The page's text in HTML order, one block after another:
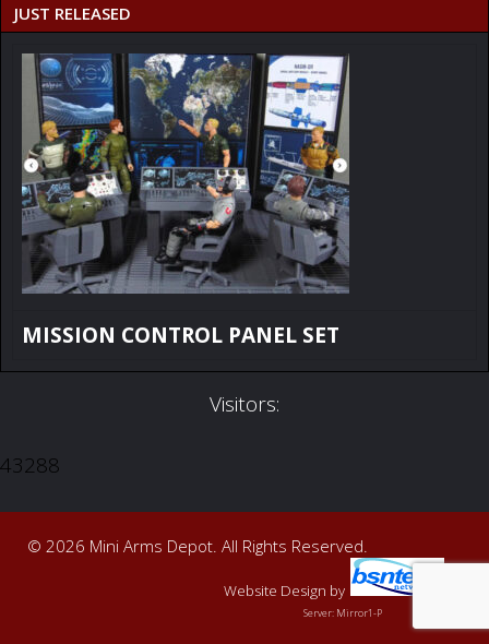
JUST RELEASED
MISSION CONTROL PANEL SET
Visitors:
43288
© 2026 Mini Arms Depot. All Rights Reserved.
Website Design by
Server: Mirror1-P